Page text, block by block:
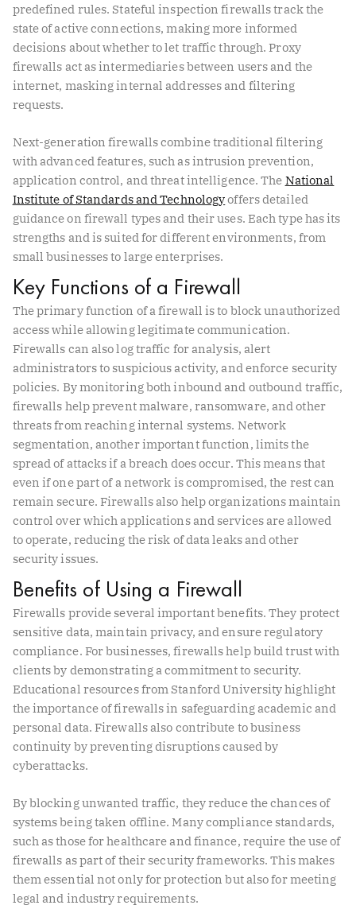
predefined rules. Stateful inspection firewalls track the
state of active connections, making more informed
decisions about whether to let traffic through. Proxy
firewalls act as intermediaries between users and the
internet, masking internal addresses and filtering
requests.
Next-generation firewalls combine traditional filtering
with advanced features, such as intrusion prevention,
application control, and threat intelligence. The National
Institute of Standards and Technologyoffers detailed
guidance on firewall types and their uses. Each type has its
strengths and is suited for different environments, from
small businesses to large enterprises.
Key Functions of a Firewall
The primary function of a firewall is to block unauthorized
access while allowing legitimate communication.
Firewalls can also log traffic for analysis, alert
administrators to suspicious activity, and enforce security
policies. By monitoring both inbound and outbound traffic,
firewalls help prevent malware, ransomware, and other
threats from reaching internal systems. Network
segmentation, another important function, limits the
spread of attacks if a breach does occur. This means that
even if one part of a network is compromised, the rest can
remain secure. Firewalls also help organizations maintain
control over which applications and services are allowed
to operate, reducing the risk of data leaks and other
security issues.
Benefits of Using a Firewall
Firewalls provide several important benefits. They protect
sensitive data, maintain privacy, and ensure regulatory
compliance. For businesses, firewalls help build trust with
clients by demonstrating a commitment to security.
Educational resources from Stanford University highlight
the importance of firewalls in safeguarding academic and
personal data. Firewalls also contribute to business
continuity by preventing disruptions caused by
cyberattacks.
By blocking unwanted traffic, they reduce the chances of
systems being taken offline. Many compliance standards,
such as those for healthcare and finance, require the use of
firewalls as part of their security frameworks. This makes
them essential not only for protection but also for meeting
legal and industry requirements.